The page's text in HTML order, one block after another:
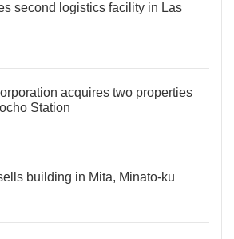
second logistics facility in Las
acquires two properties
Station
building in Mita, Minato-ku